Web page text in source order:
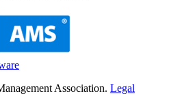
Association. Legal